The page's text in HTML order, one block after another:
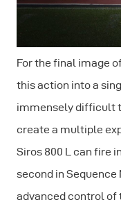
For the final image
this action into a
immensely difficult
create a multiple
Siros 800 L can fire
second in Sequence
advanced control of